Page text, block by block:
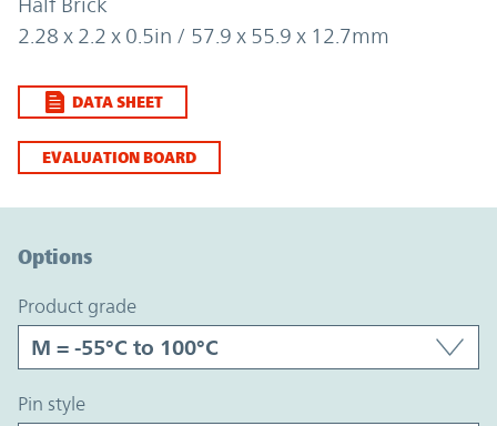
2.28 x 2.2 x 0.5in / 57.9 x 55.9 x 12.7mm
DATA SHEET
EVALUATION BOARD
Options
product grade
pin style